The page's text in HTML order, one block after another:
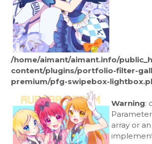
/home/aimant/aimant.info/
content/plugins/portfolio-filter-
premium/pfg-swipebox-
Warning:
array or